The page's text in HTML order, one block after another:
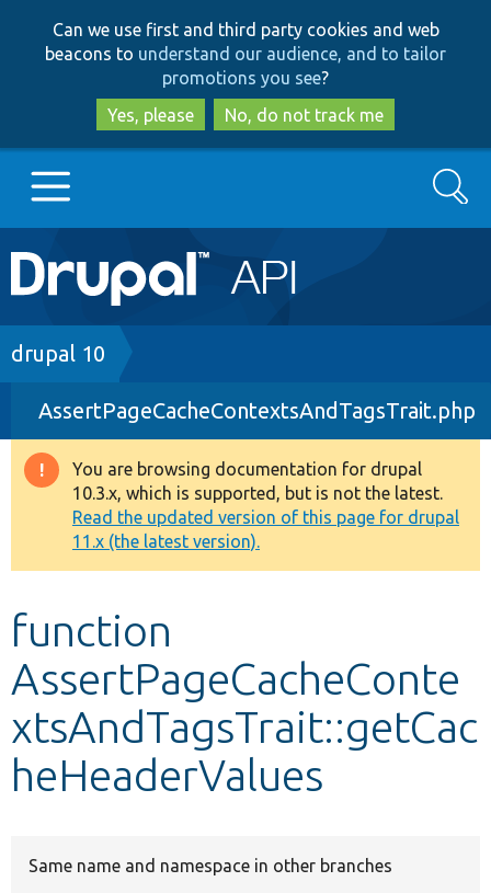
to
main
content
to
search
Can we use first and third party cookies and web
beacons to understand our audience, and to tailor
promotions you see?
Yes, please
No, do not track me
Main
navigation
Go to Drupal.org
Drupal 7
Drupal 8+
Other projects
Develop for Drupal
Search
Breadcrumb
drupal 10
AssertPageCacheContextsAndTagsTrait.php
Warning
message
You are browsing documentation for drupal
10.3.x, which is supported, but is not the latest.
Read the updated version of this page for drupal
11.x (the latest version).
function
AssertPageCacheConte
xtsAndTagsTrait::getCac
heHeaderValues
Same name and namespace in other branches